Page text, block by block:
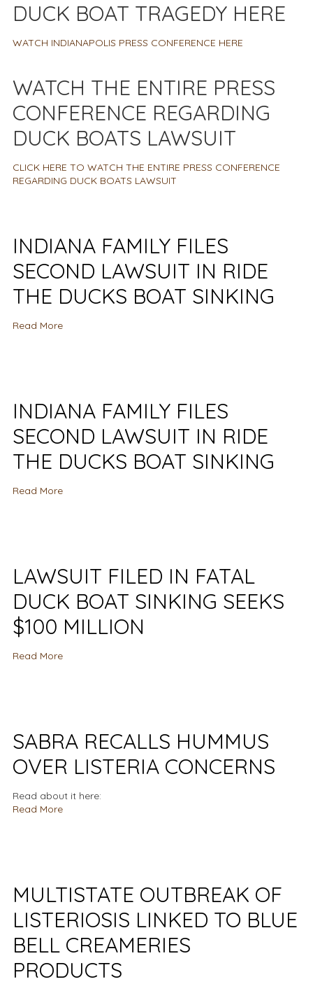
DUCK BOAT TRAGEDY HERE
WATCH INDIANAPOLIS PRESS CONFERENCE HERE
WATCH THE ENTIRE PRESS
CONFERENCE REGARDING
DUCK BOATS LAWSUIT
CLICK HERE TO WATCH THE ENTIRE PRESS CONFERENCE
REGARDING DUCK BOATS LAWSUIT
INDIANA FAMILY FILES
SECOND LAWSUIT IN RIDE
THE DUCKS BOAT SINKING
Read More
INDIANA FAMILY FILES
SECOND LAWSUIT IN RIDE
THE DUCKS BOAT SINKING
Read More
LAWSUIT FILED IN FATAL
DUCK BOAT SINKING SEEKS
$100 MILLION
Read More
SABRA RECALLS HUMMUS
OVER LISTERIA CONCERNS
Read about it here:
Read More
MULTISTATE OUTBREAK OF
LISTERIOSIS LINKED TO BLUE
BELL CREAMERIES
PRODUCTS